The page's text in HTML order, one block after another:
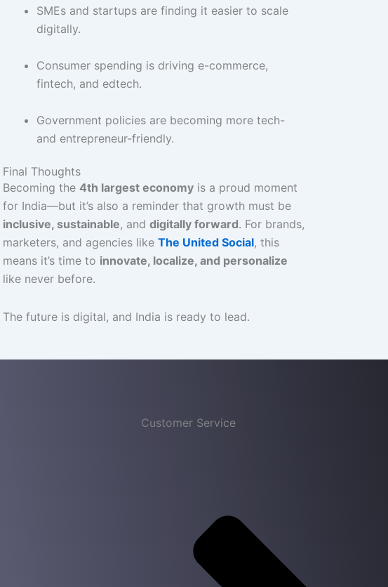
SMEs and startups are finding it easier to scale
digitally.
Consumer spending is driving e-commerce,
fintech, and edtech.
Government policies are becoming more tech-
and entrepreneur-friendly.
Final Thoughts
Becoming the 4th largest economy is a proud moment
for India—but it’s also a reminder that growth must be
inclusive, sustainable, and digitally forward. For brands,
marketers, and agencies like The United Social, this
means it’s time to innovate, localize, and personalize
like never before.
The future is digital, and India is ready to lead.
Customer Service